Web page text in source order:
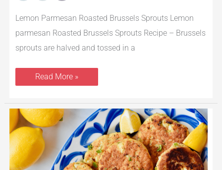
Lemon Parmesan Roasted Brussels Sprouts Lemon
parmesan Roasted Brussels Sprouts Recipe – Brussels
sprouts are halved and tossed in a
Read More »
Cod
Fish
Cakes